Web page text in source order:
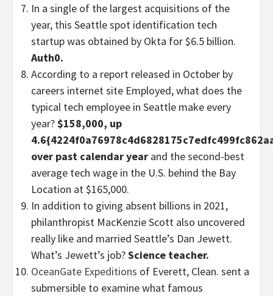
In a single of the largest acquisitions of the
year, this Seattle spot identification tech
startup was obtained by Okta for $6.5 billion.
Auth0.
According to a report released in October by
careers internet site Employed, what does the
typical tech employee in Seattle make every
year?$158,000, up
over past calendar year and the second-best
average tech wage in the U.S. behind the Bay
Location at $165,000.
In addition to giving absent billions in 2021,
philanthropist MacKenzie Scott also uncovered
really like and married Seattle’s Dan Jewett.
What’s Jewett’s job?Science teacher.
OceanGate Expeditions of Everett, Clean. sent a
submersible to examine what famous